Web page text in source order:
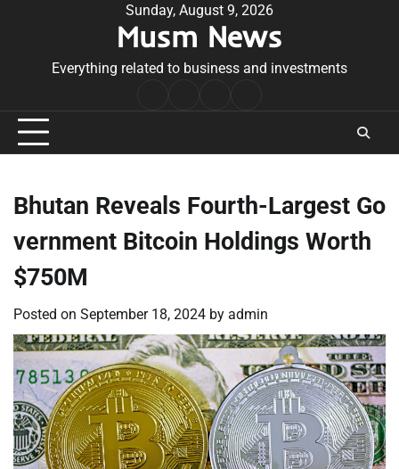
Sunday, August 9, 2026
Musm News
Everything related to business and investments
Conditions
Bhutan Reveals Fourth-Largest Go
vernment Bitcoin Holdings Worth
$750M
Posted on September 18, 2024 by admin